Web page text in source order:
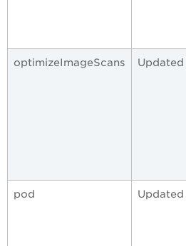
optimizeImageScans Updated
pod Updated